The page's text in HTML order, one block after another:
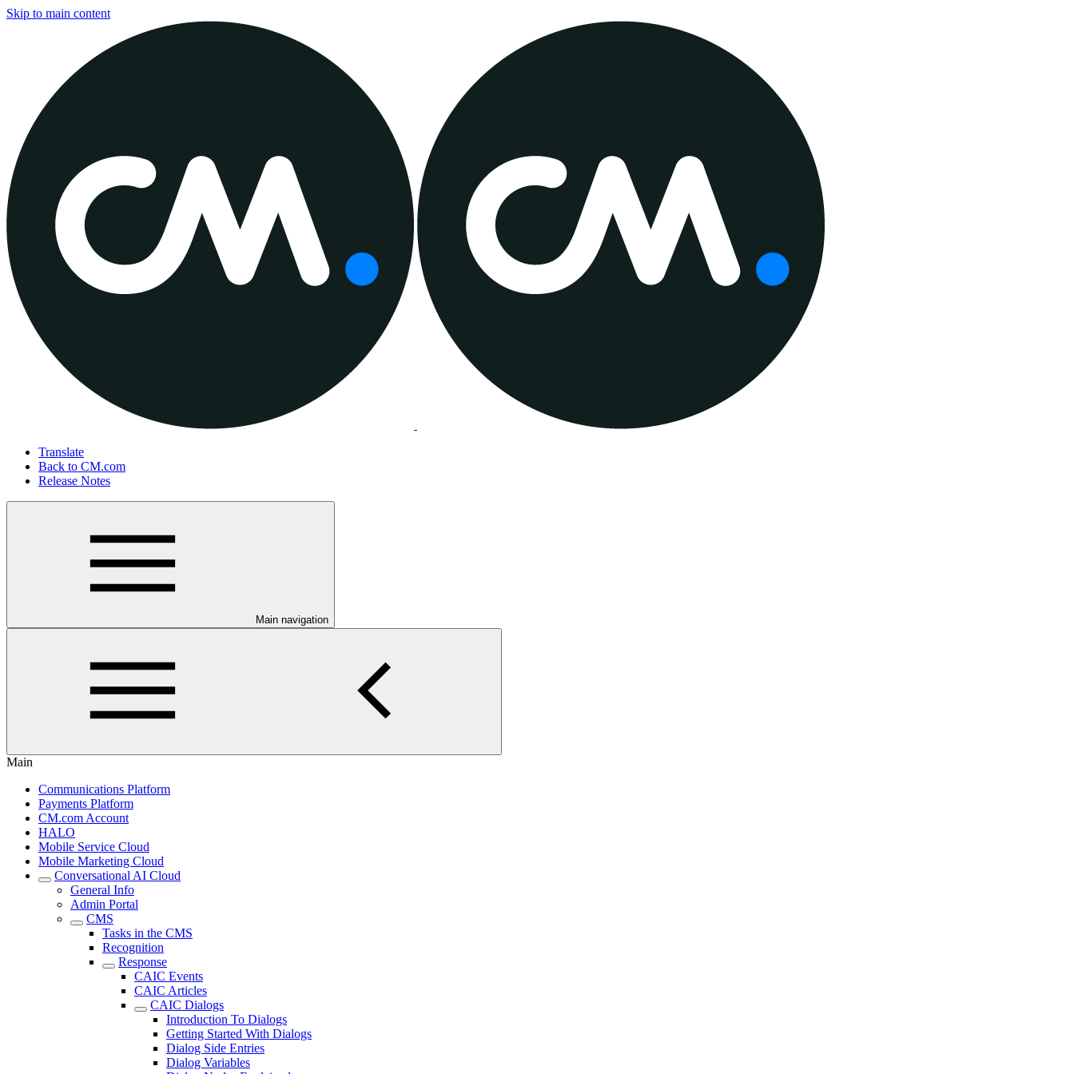
Skip to main content
Translate
Back to CM.com
Release Notes
Main navigation
Main
Communications Platform
Payments Platform
CM.com Account
HALO
Mobile Service Cloud
Mobile Marketing Cloud
Conversational AI Cloud
General Info
Admin Portal
CMS
Tasks in the CMS
Recognition
Response
CAIC Events
CAIC Articles
CAIC Dialogs
Introduction To Dialogs
Getting Started With Dialogs
Dialog Side Entries
Dialog Variables